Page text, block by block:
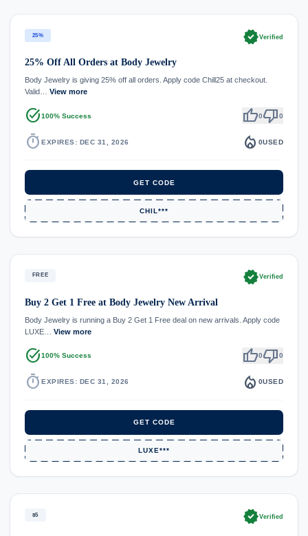
25% verifiedVerified
25% Off All Orders at Body Jewelry
Body Jewelry is giving 25% off all orders. Apply code Chill25 at checkout.
Valid… View more
task_alt100% Success thumb_up0thumb_down0
timer EXPIRES: DEC 31, 2026 local_fire_department 0USED
GET CODE
CHIL***
FREE verifiedVerified
Buy 2 Get 1 Free at Body Jewelry New Arrival
Body Jewelry is running a Buy 2 Get 1 Free deal on new arrivals. Apply code
LUXE… View more
task_alt100% Success thumb_up0thumb_down0
timer EXPIRES: DEC 31, 2026 local_fire_department 0USED
GET CODE
LUXE***
$5 verifiedVerified